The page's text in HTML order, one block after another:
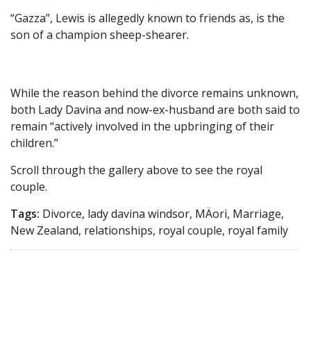
“Gazza”, Lewis is allegedly known to friends as, is the
son of a champion sheep-shearer.
While the reason behind the divorce remains unknown,
both Lady Davina and now-ex-husband are both said to
remain “actively involved in the upbringing of their
children.”
Scroll through the gallery above to see the royal
couple.
Tags: Divorce, lady davina windsor, MÄori, Marriage,
New Zealand, relationships, royal couple, royal family